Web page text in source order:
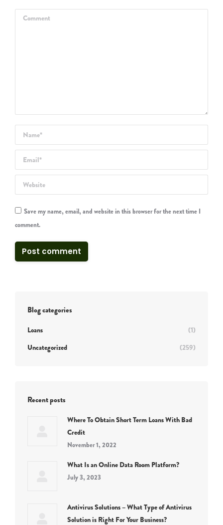
Comment
Name *
Email *
Website
Save my name, email, and website in this browser for the next time I
comment.
Post comment
Blog categories
Loans
(1)
Uncategorized
(259)
Recent posts
Where To Obtain Short Term Loans With Bad
Credit
November 1, 2022
What Is an Online Data Room Platform?
July 3, 2023
Antivirus Solutions – What Type of Antivirus
Solution is Right For Your Business?